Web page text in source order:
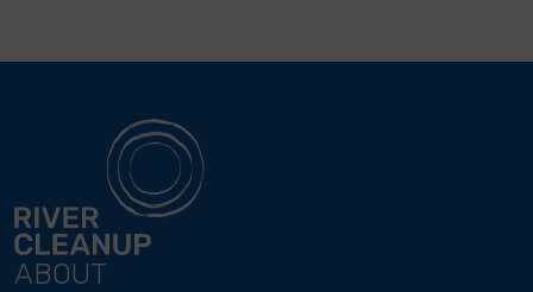
ABOUT